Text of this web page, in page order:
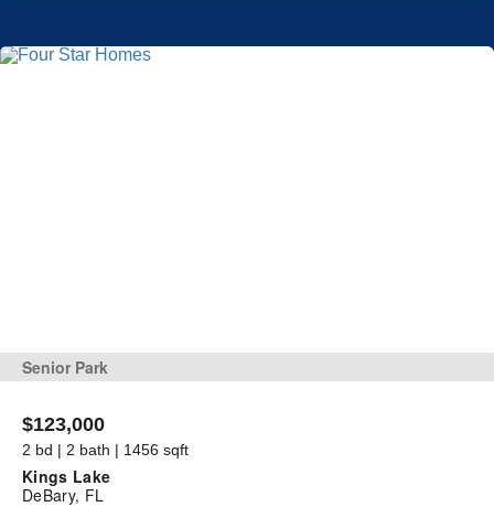
Senior Park
$123,000
2 bd | 2 bath | 1456 sqft
Kings Lake
DeBary, FL